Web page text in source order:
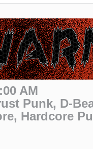
AM
Punk, D-
Hardcore